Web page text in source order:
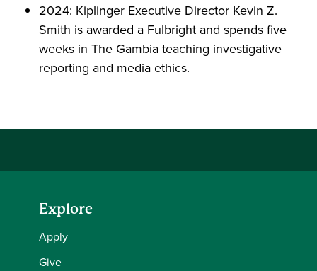
2024: Kiplinger Executive Director Kevin Z.
Smith is awarded a Fulbright and spends five
weeks in The Gambia teaching investigative
reporting and media ethics.
Explore
Apply
Give